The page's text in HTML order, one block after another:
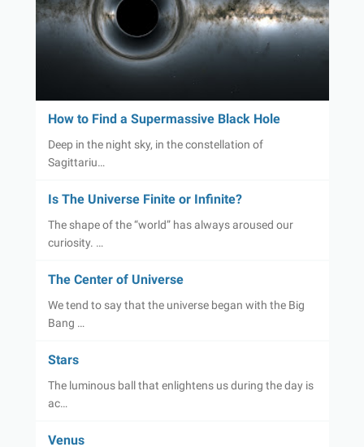
How to Find a Supermassive Black Hole
Deep in the night sky, in the constellation of
Sagittariu…
Is The Universe Finite or Infinite?
The shape of the “world” has always aroused our
curiosity. …
The Center of Universe
We tend to say that the universe began with the Big
Bang …
Stars
The luminous ball that enlightens us during the day is
ac…
Venus